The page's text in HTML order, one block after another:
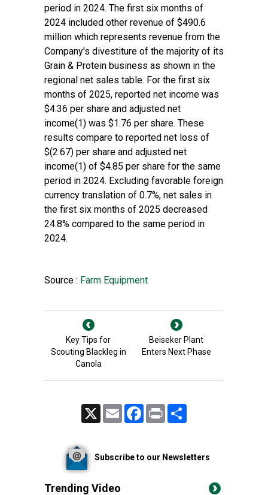
period in 2024. The first six months of
2024 included other revenue of $490.6
million which represents revenue from the
Company's divestiture of the majority of its
Grain & Protein business as shown in the
regional net sales table. For the first six
months of 2025, reported net income was
$4.36 per share and adjusted net
income(1) was $1.76 per share. These
results compare to reported net loss of
$(2.67) per share and adjusted net
income(1) of $4.85 per share for the same
period in 2024. Excluding favorable foreign
currency translation of 0.7%, net sales in
the first six months of 2025 decreased
24.8% compared to the same period in
2024.
Source : Farm Equipment
Key Tips for
Scouting Blackleg in
Canola
Beiseker Plant
Enters Next Phase
Email FacebookPrint
Subscribe to our Newsletters
Trending Video